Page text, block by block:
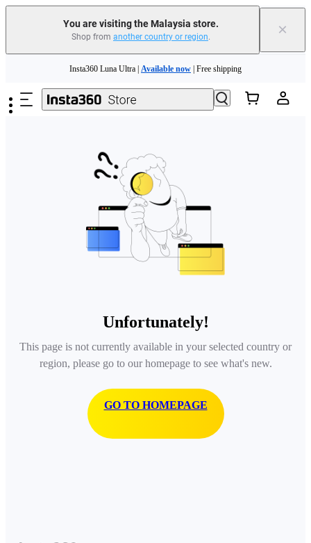
You are visiting the Malaysia store.
Shop from another country or region. ×
Insta360 Luna Ultra | Available now | Free shipping
Insta360 Luna Ultra | | Free shipping
Unfortunately!
This page is not currently available in your selected country or
region, please go to our homepage to see what's new.
GO TO HOMEPAGE